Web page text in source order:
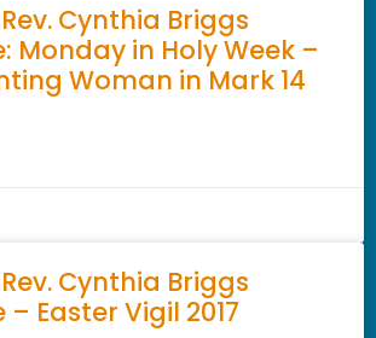
Cynthia Briggs
Monday in Holy Week –
Woman in Mark 14
Cynthia Briggs
Easter Vigil 2017